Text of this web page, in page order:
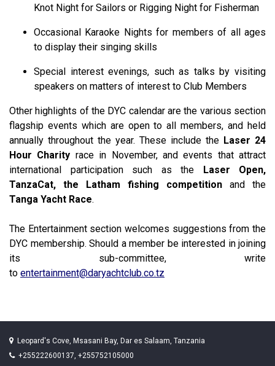
Knot Night for Sailors or Rigging Night for Fisherman
Occasional Karaoke Nights for members of all ages
to display their singing skills
Special interest evenings, such as talks by visiting
speakers on matters of interest to Club Members
Other highlights of the DYC calendar are the various section
flagship events which are open to all members, and held
annually throughout the year. These include the Laser 24
Hour Charity race in November, and events that attract
international participation such as the Laser Open,
TanzaCat, the Latham fishing competition and the
Tanga Yacht Race.
The Entertainment section welcomes suggestions from the
DYC membership. Should a member be interested in joining
its sub-committee, write
to entertainment@daryachtclub.co.tz
Leopard's Cove, Msasani Bay, Dar es Salaam, Tanzania
+255222600137, +255752105000